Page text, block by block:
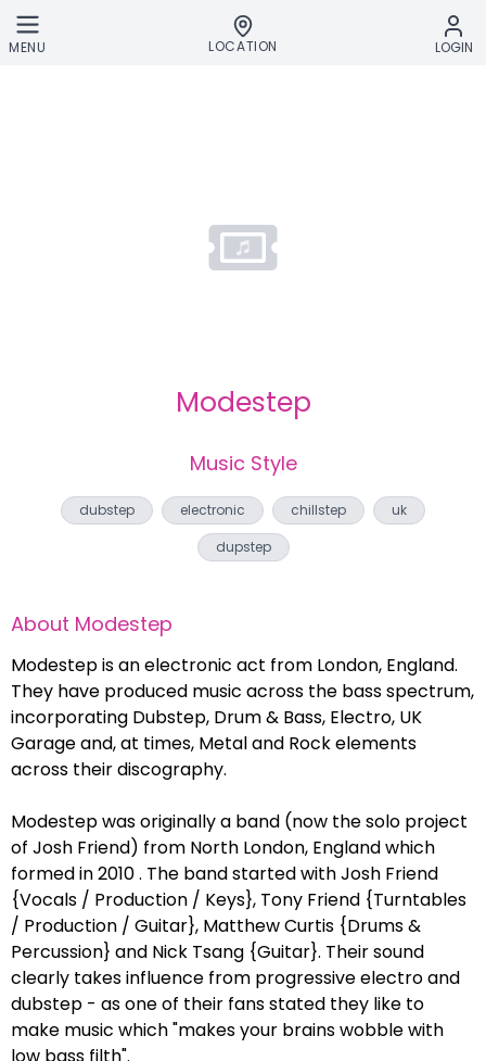
Skip to main content
MENU LOCATION LOGIN
Modestep
Music Style
dubstep electronic chillstep
uk
dupstep
About Modestep
Modestep is an electronic act from London, England.
They have produced music across the bass spectrum,
incorporating Dubstep, Drum & Bass, Electro, UK
Garage and, at times, Metal and Rock elements
across their discography.
Modestep was originally a band (now the solo project
of Josh Friend) from North London, England which
formed in 2010 . The band started with Josh Friend
{Vocals / Production / Keys}, Tony Friend {Turntables
/ Production / Guitar}, Matthew Curtis {Drums &
Percussion} and Nick Tsang {Guitar}. Their sound
clearly takes influence from progressive electro and
dubstep - as one of their fans stated they like to
make music which "makes your brains wobble with